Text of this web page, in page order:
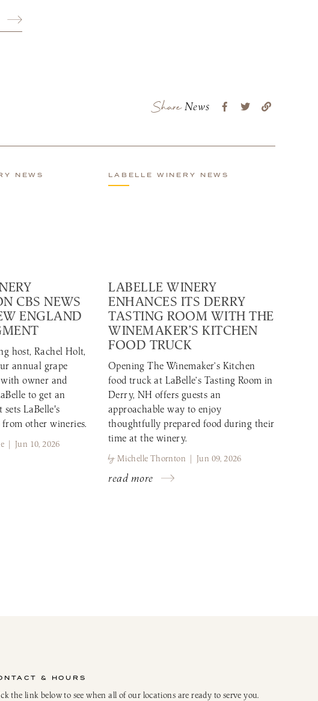
ShareNews
NEWS
CBS NEWS
ENGLAND
host, Rachel Holt,
annual grape
owner and
to get an
LaBelle's
other wineries.
| Jun 10, 2026
LABELLE WINERY NEWS
LABELLE WINERY
ENHANCES ITS DERRY
TASTING ROOM WITH THE
WINEMAKER’S KITCHEN
FOOD TRUCK
Opening The Winemaker’s Kitchen
food truck at LaBelle’s Tasting Room in
Derry, NH offers guests an
approachable way to enjoy
thoughtfully prepared food during their
time at the winery.
by Michelle Thornton | Jun 09, 2026
read more
& HOURS
the link below to see when all of our locations are ready to serve you.